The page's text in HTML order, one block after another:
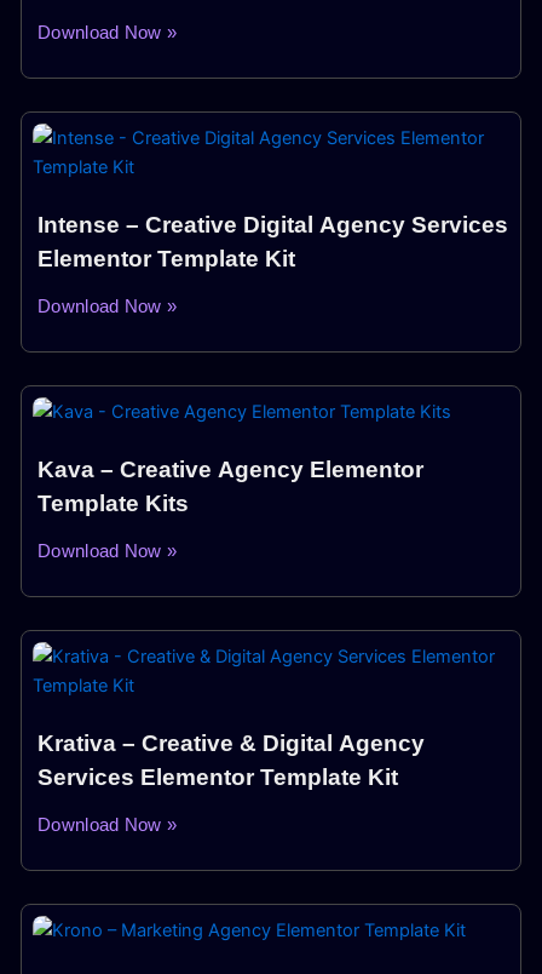
Download Now »
Intense – Creative Digital Agency Services
Elementor Template Kit
Download Now »
Kava – Creative Agency Elementor
Template Kits
Download Now »
Krativa – Creative & Digital Agency
Services Elementor Template Kit
Download Now »